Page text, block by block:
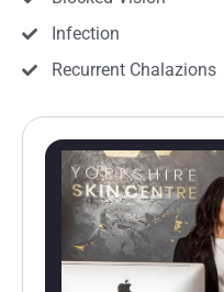
Infection
Recurrent Chalazions